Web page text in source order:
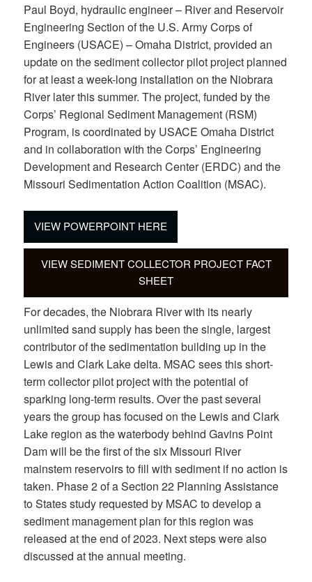
Paul Boyd, hydraulic engineer – River and Reservoir
Engineering Section of the U.S. Army Corps of
Engineers (USACE) – Omaha District, provided an
update on the sediment collector pilot project planned
for at least a week-long installation on the Niobrara
River later this summer. The project, funded by the
Corps’ Regional Sediment Management (RSM)
Program, is coordinated by USACE Omaha District
and in collaboration with the Corps’ Engineering
Development and Research Center (ERDC) and the
Missouri Sedimentation Action Coalition (MSAC).
VIEW POWERPOINT HERE
VIEW SEDIMENT COLLECTOR PROJECT FACT
SHEET
For decades, the Niobrara River with its nearly
unlimited sand supply has been the single, largest
contributor of the sedimentation building up in the
Lewis and Clark Lake delta. MSAC sees this short-
term collector pilot project with the potential of
sparking long-term results. Over the past several
years the group has focused on the Lewis and Clark
Lake region as the waterbody behind Gavins Point
Dam will be the first of the six Missouri River
mainstem reservoirs to fill with sediment if no action is
taken. Phase 2 of a Section 22 Planning Assistance
to States study requested by MSAC to develop a
sediment management plan for this region was
released at the end of 2023. Next steps were also
discussed at the annual meeting.